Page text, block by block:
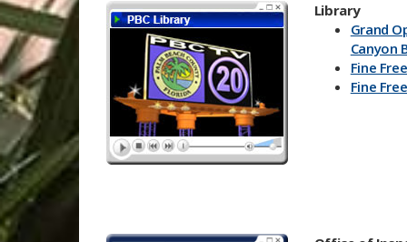
Library
Grand
Canyon
Fine
Fine